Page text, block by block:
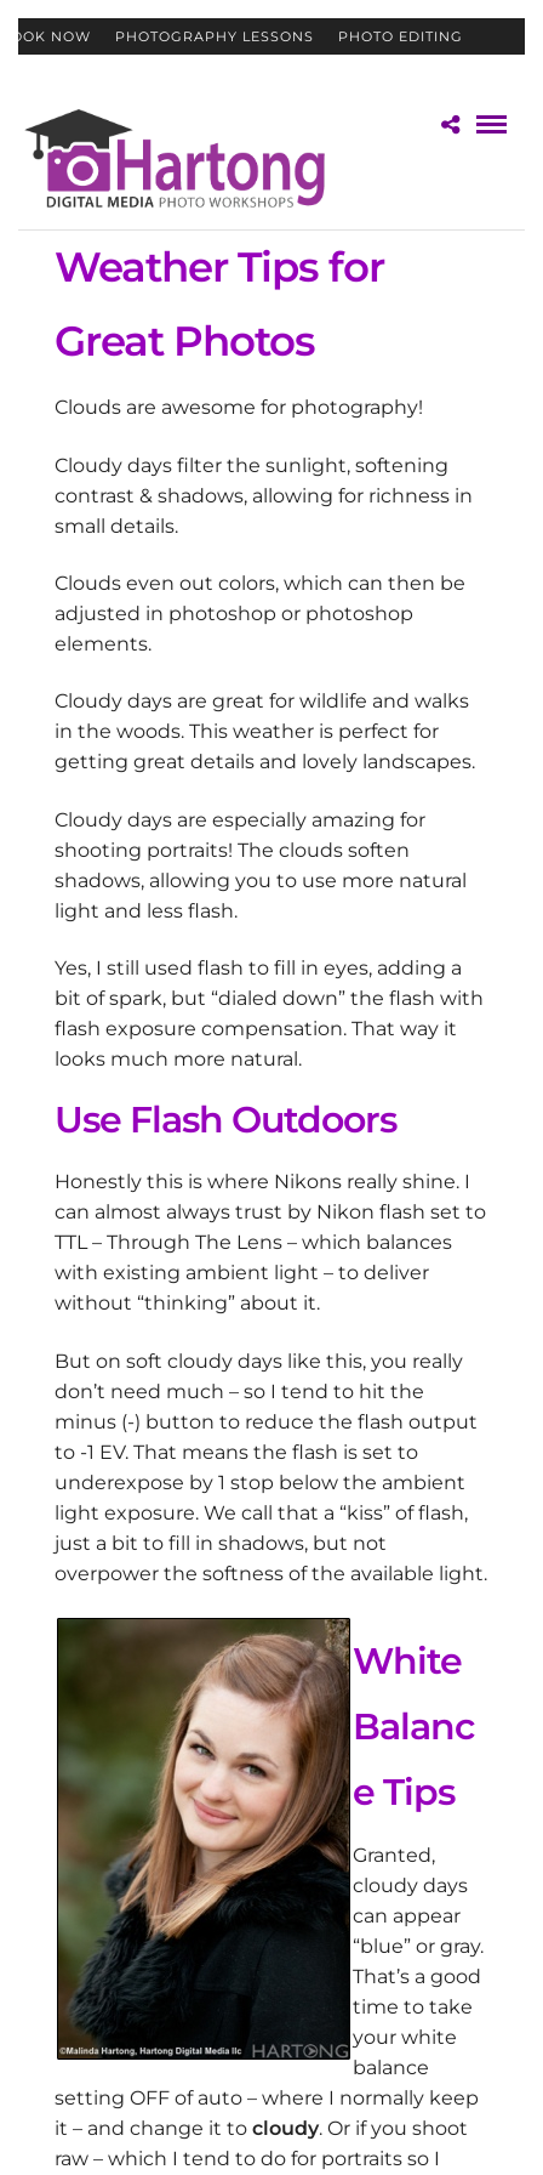
BOOK NOW PHOTOGRAPHY LESSONS PHOTO EDITING
Weather Tips for
Great Photos
Clouds are awesome for photography!
Cloudy days filter the sunlight, softening
contrast & shadows, allowing for richness in
small details.
Clouds even out colors, which can then be
adjusted in photoshop or photoshop
elements.
Cloudy days are great for wildlife and walks
in the woods. This weather is perfect for
getting great details and lovely landscapes.
Cloudy days are especially amazing for
shooting portraits! The clouds soften
shadows, allowing you to use more natural
light and less flash.
Yes, I still used flash to fill in eyes, adding a
bit of spark, but “dialed down” the flash with
flash exposure compensation. That way it
looks much more natural.
Use Flash Outdoors
Honestly this is where Nikons really shine. I
can almost always trust by Nikon flash set to
TTL – Through The Lens – which balances
with existing ambient light – to deliver
without “thinking” about it.
But on soft cloudy days like this, you really
don’t need much – so I tend to hit the
minus (-) button to reduce the flash output
to -1 EV. That means the flash is set to
underexpose by 1 stop below the ambient
light exposure. We call that a “kiss” of flash,
just a bit to fill in shadows, but not
overpower the softness of the available light.
White
Balanc
e Tips
Granted,
cloudy days
can appear
“blue” or gray.
That’s a good
time to take
your white
balance
setting OFF of auto – where I normally keep
it – and change it to cloudy. Or if you shoot
raw – which I tend to do for portraits so I